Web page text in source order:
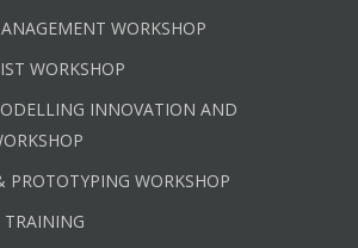
WORKSHOP
WORKSHOP
INNOVATION AND
PROTOTYPING WORKSHOP
TRAINING